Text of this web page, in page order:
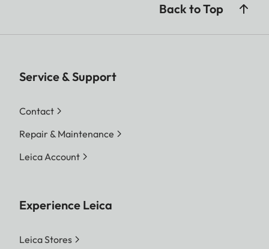
Back to Top
Service & Support
Contact
Repair & Maintenance
Leica Account
Experience Leica
Leica Stores